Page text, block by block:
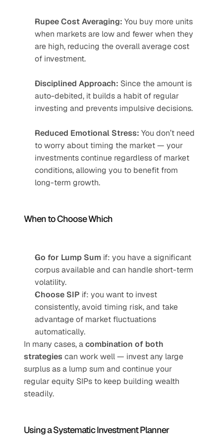
Rupee Cost Averaging: You buy more units
when markets are low and fewer when they
are high, reducing the overall average cost
of investment.
Disciplined Approach: Since the amount is
auto-debited, it builds a habit of regular
investing and prevents impulsive decisions.
Reduced Emotional Stress: You don’t need
to worry about timing the market — your
investments continue regardless of market
conditions, allowing you to benefit from
long-term growth.
When to Choose Which
Go for Lump Sum if: you have a significant
corpus available and can handle short-term
volatility.
Choose SIP if: you want to invest
consistently, avoid timing risk, and take
advantage of market fluctuations
automatically.
In many cases, a combination of both
strategies can work well — invest any large
surplus as a lump sum and continue your
regular equity SIPs to keep building wealth
steadily.
Using a Systematic Investment Planner